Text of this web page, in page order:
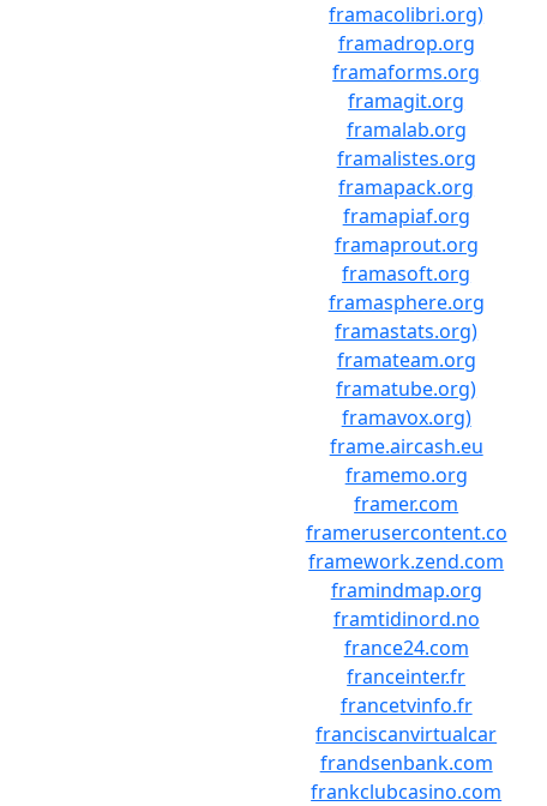
framacolibri.org)
framadrop.org
framaforms.org
framagit.org
framalab.org
framalistes.org
framapack.org
framapiaf.org
framaprout.org
framasoft.org
framasphere.org
framastats.org)
framateam.org
framatube.org)
framavox.org)
frame.aircash.eu
framemo.org
framer.com
framerusercontent.co
framework.zend.com
framindmap.org
framtidinord.no
france24.com
franceinter.fr
francetvinfo.fr
franciscanvirtualcar
frandsenbank.com
frankclubcasino.com